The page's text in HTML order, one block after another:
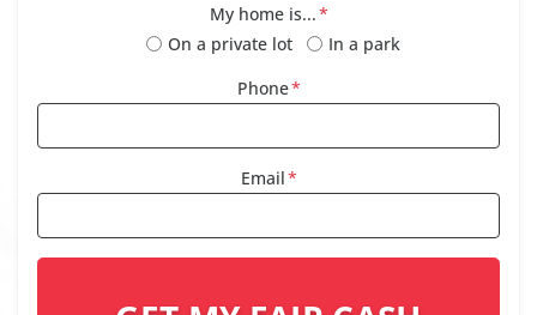
My home is...*
On a private lot
In a park
Phone*
Email*